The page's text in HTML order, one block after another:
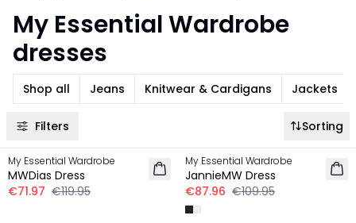
My Essential Wardrobe
dresses
Shop all Jeans Knitwear & Cardigans Jackets
Filters Sorting
LINEN
-40%
My Essential Wardrobe
MWDias Dress
€71.97 €119.95
LINEN
My Essential Wardrobe
JannieMW Dress
€87.96 €109.95
-30%